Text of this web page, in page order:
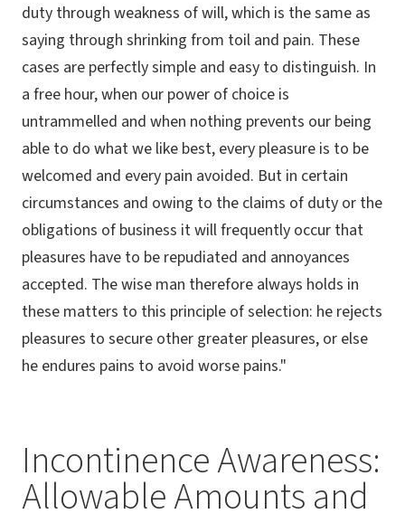
duty through weakness of will, which is the same as
saying through shrinking from toil and pain. These
cases are perfectly simple and easy to distinguish. In
a free hour, when our power of choice is
untrammelled and when nothing prevents our being
able to do what we like best, every pleasure is to be
welcomed and every pain avoided. But in certain
circumstances and owing to the claims of duty or the
obligations of business it will frequently occur that
pleasures have to be repudiated and annoyances
accepted. The wise man therefore always holds in
these matters to this principle of selection: he rejects
pleasures to secure other greater pleasures, or else
he endures pains to avoid worse pains."
Incontinence Awareness:
Allowable Amounts and